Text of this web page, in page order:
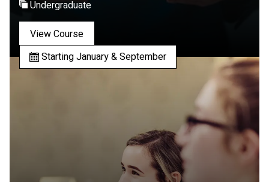
Undergraduate
View Course
Starting January & September